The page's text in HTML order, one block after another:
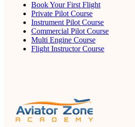
Book Your First Flight
Private Pilot Course
Instrument Pilot Course
Commercial Pilot Course
Multi Engine Course
Flight Instructor Course